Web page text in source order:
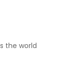
the world